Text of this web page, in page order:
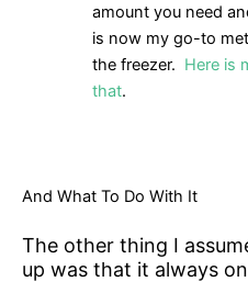
amount you need
is now my go-to
the freezer. Here is
that.
And What To Do With It
The other thing I
up was that it always